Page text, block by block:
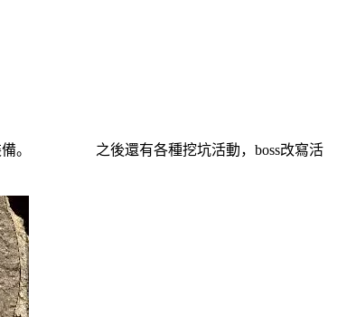
裝備。 之後還有各種挖坑活動，boss改寫活